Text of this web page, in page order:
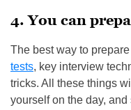
4. You can
The best way to
tests, key interview
tricks. All these things
yourself on the day,